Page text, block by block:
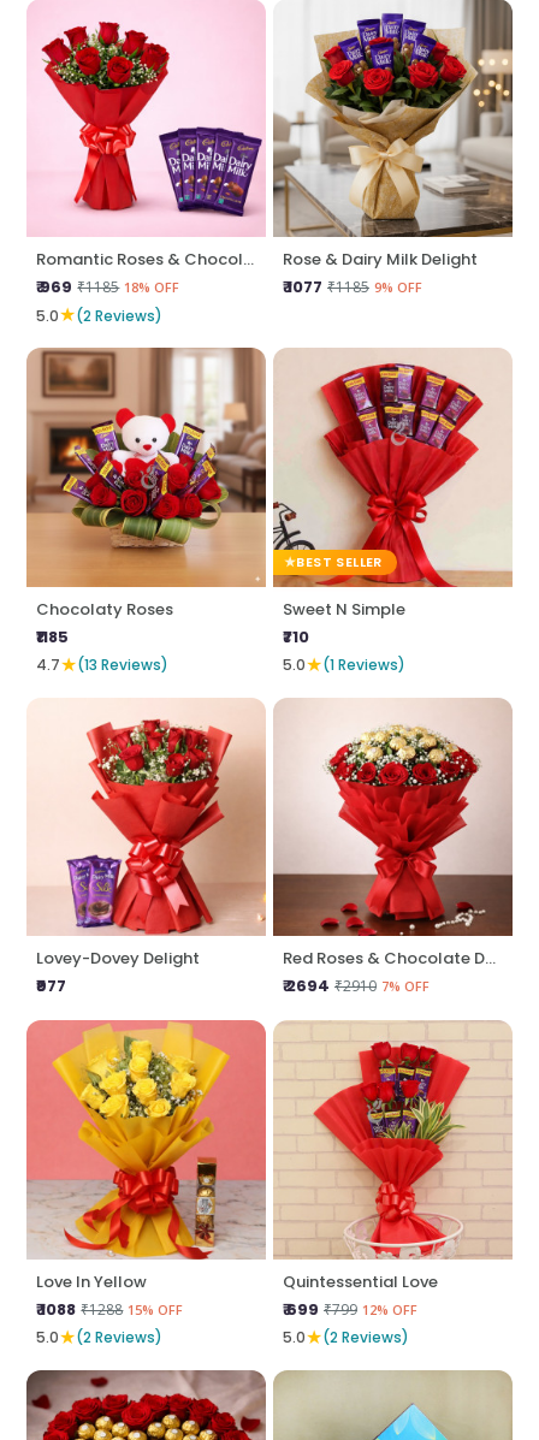
Romantic Roses & Chocolate Treat
₹ 969 ₹1185 18% OFF
5.0★(2 Reviews)
Rose & Dairy Milk Delight
₹ 1077 ₹1185 9% OFF
Chocolaty Roses
₹1185
4.7★(13 Reviews)
BEST SELLER
Sweet N Simple
₹710
5.0★(1 Reviews)
Lovey-Dovey Delight
₹977
Red Roses & Chocolate Delight
₹ 2694 ₹2910 7% OFF
Love In Yellow
₹ 1088 ₹1288 15% OFF
5.0★(2 Reviews)
Quintessential Love
₹ 699 ₹799 12% OFF
5.0★(2 Reviews)